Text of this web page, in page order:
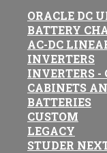
ORACLE DC
BATTERY
AC-DC
INVERTERS
INVERTERS -
CABINETS
BATTERIES
CUSTOM
LEGACY
STUDER